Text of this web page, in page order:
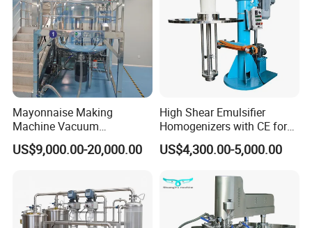
Mayonnaise Making
Machine Vacuum
Homogenizer Chili Food
Sauce Salad Stainless Steel
Mixing Machine
US$9,000.00-20,000.00
High Shear Emulsifier
Homogenizers with CE for
Lotion Emulsion Emulsion
Cream
US$4,300.00-5,000.00